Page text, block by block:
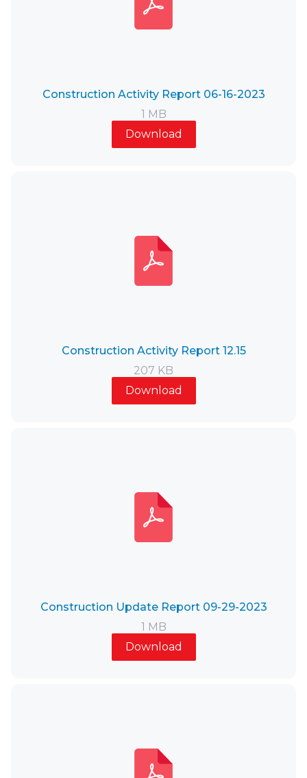
Construction Activity Report 06-16-2023
1 MB
Download
Construction Activity Report 12.15
207 KB
Download
Construction Update Report 09-29-2023
1 MB
Download